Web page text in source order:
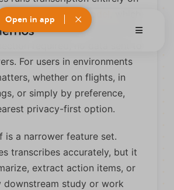
OpenAI's Whisper model
ever leaves your iPhone. No
For users in environments
whether on flights, in
or simply by preference,
privacy-first option.
is a narrower feature set.
transcribes accurately, but it
extract action items, or
downstream study or work
Open in app